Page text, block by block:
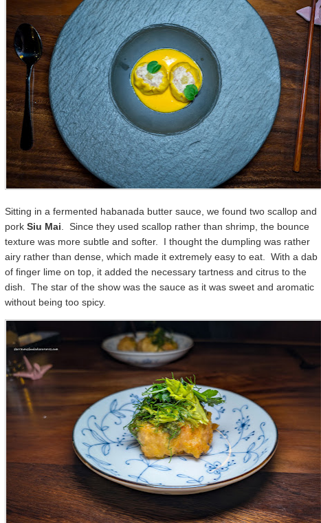
Sitting in a fermented habanada butter sauce, we found two scallop and
pork Siu Mai . Since they used scallop rather than shrimp, the bounce
texture was more subtle and softer. I thought the dumpling was rather
airy rather than dense, which made it extremely easy to eat. With a dab
of finger lime on top, it added the necessary tartness and citrus to the
dish. The star of the show was the sauce as it was sweet and aromatic
without being too spicy.